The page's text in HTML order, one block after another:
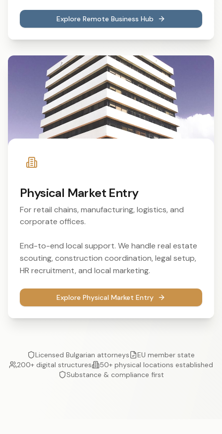
Explore Remote Business Hub
Physical Market Entry
For retail chains, manufacturing, logistics, and
corporate offices.
End-to-end local support. We handle real estate
scouting, construction coordination, legal setup,
HR recruitment, and local marketing.
Explore Physical Market Entry
Licensed Bulgarian attorneys
EU member state
200+ digital structures
50+ physical locations established
Substance & compliance first